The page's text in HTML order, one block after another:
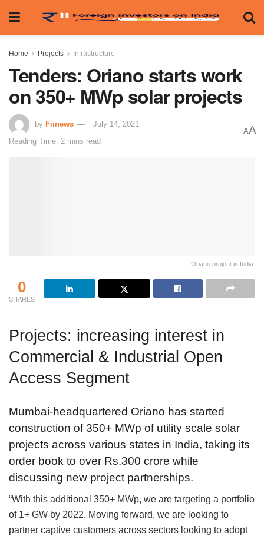
Home Projects Infrastructure
Tenders: Oriano starts work
on 350+ MWp solar projects
by Fiinews
July 14, 2021
Reading Time: 2 mins read
AA
Oriano project in India.
0
SHARES
Projects: increasing interest in
Commercial & Industrial Open
Access Segment
Mumbai-headquartered Oriano has started
construction of 350+ MWp of utility scale solar
projects across various states in India, taking its
order book to over Rs.300 crore while
discussing new project partnerships.
“With this additional 350+ MWp, we are targeting a portfolio
of 1+ GW by 2022. Moving forward, we are looking to
partner captive customers across sectors looking to adopt